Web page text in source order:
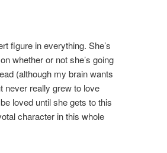
figure in everything. She’s
whether or not she’s going
(although my brain wants
never really grew to love
loved until she gets to this
character in this whole